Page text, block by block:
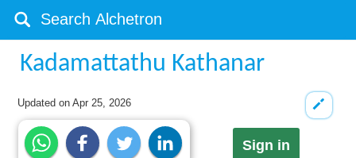
Kadamattathu Kathanar
Updated onApr 25, 2026
Sign in